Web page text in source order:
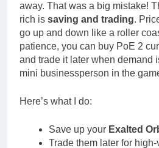
away. That was a big mistake!
rich is saving and trading.
go up and down like a roller
patience, you can buy PoE 2
and trade it later when demand
mini businessperson in the
Here’s what I do:
Save up your Exalted
Trade them later for